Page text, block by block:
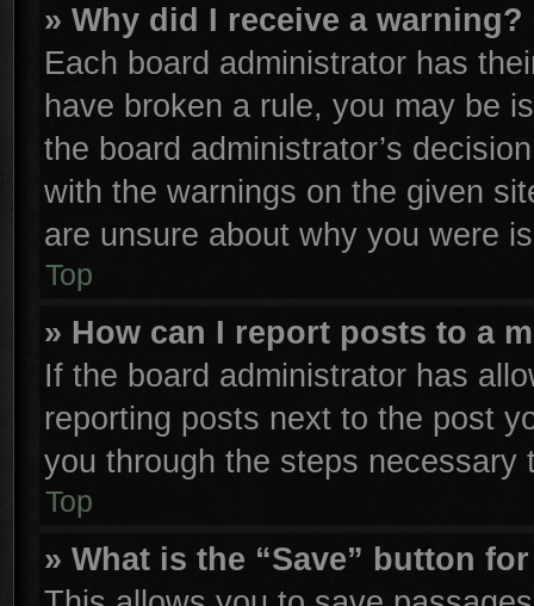
» Why did I receive a warning?
Each board administrator has
have broken a rule, you may be
the board administrator’s
with the warnings on the given
are unsure about why you were
Top
» How can I report posts to a
If the board administrator has
reporting posts next to the post
you through the steps necessary
Top
» What is the “Save” button